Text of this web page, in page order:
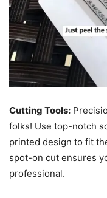
Cutting Tools:
folks! Use top-notch
printed design to fit
spot-on cut ensures
professional.